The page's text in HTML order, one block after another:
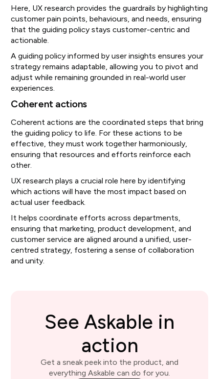
Here, UX research provides the guardrails by highlighting
customer pain points, behaviours, and needs, ensuring
that the guiding policy stays customer-centric and
actionable.
A guiding policy informed by user insights ensures your
strategy remains adaptable, allowing you to pivot and
adjust while remaining grounded in real-world user
experiences.
Coherent actions
Coherent actions are the coordinated steps that bring
the guiding policy to life. For these actions to be
effective, they must work together harmoniously,
ensuring that resources and efforts reinforce each
other.
UX research plays a crucial role here by identifying
which actions will have the most impact based on
actual user feedback.
It helps coordinate efforts across departments,
ensuring that marketing, product development, and
customer service are aligned around a unified, user-
centred strategy, fostering a sense of collaboration
and unity.
See Askable in
action
Get a sneak peek into the product, and
everything Askable can do for you.